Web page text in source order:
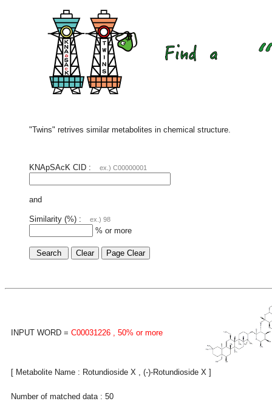
"Twins" retrives similar metabolites in chemical structure.
KNApSAcK CID : ex.) C00000001
and
Similarity (%) : ex.) 98
% or more
INPUT WORD = C00031226 , 50% or more
[ Metabolite Name : Rotundioside X , (-)-Rotundioside X ]
Number of matched data : 50